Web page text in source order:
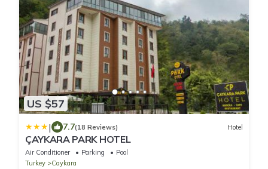
US $57
| 7.7(18 Reviews) Hotel
ÇAYKARA PARK HOTEL
Air Conditioner Parking
Pool
Turkey
Caykara